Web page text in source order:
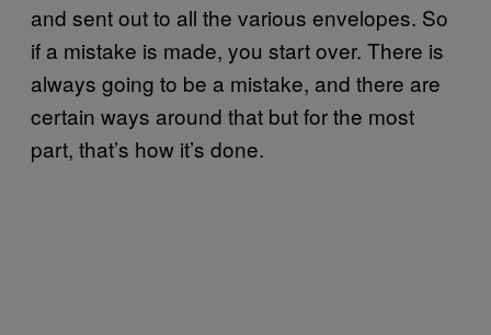
and sent out to all the various envelopes. So
if a mistake is made, you start over. There is
always going to be a mistake, and there are
certain ways around that but for the most
part, that’s how it’s done.